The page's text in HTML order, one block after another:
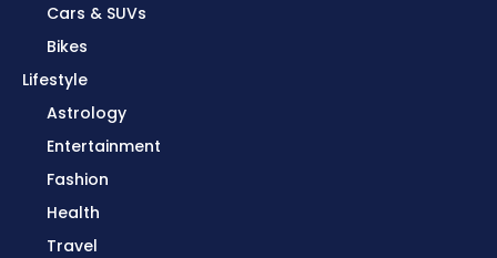
Cars & SUVs
Bikes
Lifestyle
Astrology
Entertainment
Fashion
Health
Travel